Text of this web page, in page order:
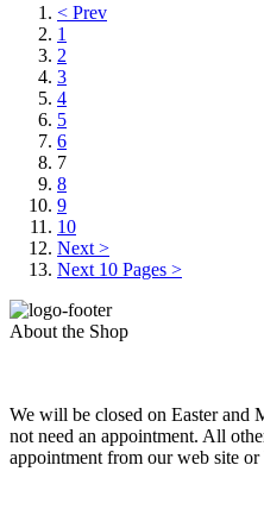
< Prev
1
2
3
4
5
6
7
8
9
10
Next >
Next 10 Pages >
About the Shop
We will be closed on Easter and
not need an appointment. All
appointment from our web site